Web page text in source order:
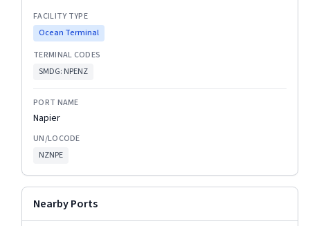
FACILITY TYPE
Ocean Terminal
TERMINAL CODES
SMDG: NPENZ
PORT NAME
Napier
UN/LOCODE
NZNPE
Nearby Ports